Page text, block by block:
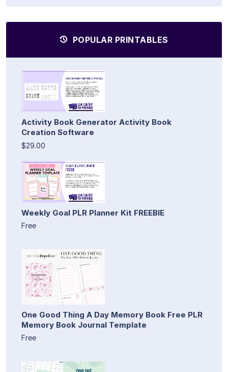
POPULAR PRINTABLES
Activity Book Generator Activity Book
Creation Software
$29.00
Weekly Goal PLR Planner Kit FREEBIE
Free
One Good Thing A Day Memory Book Free PLR
Memory Book Journal Template
Free